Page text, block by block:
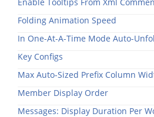
Folding Animation Speed
In One-At-A-Time Mode Auto-
Key Configs
Max Auto-Sized Prefix Column
Member Display Order
Messages: Display Duration Per